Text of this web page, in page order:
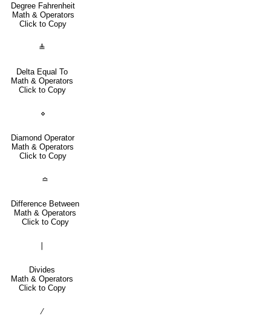
Degree Fahrenheit
Math & Operators
Click to Copy
≜
Delta Equal To
Math & Operators
Click to Copy
⋄
Diamond Operator
Math & Operators
Click to Copy
≏
Difference Between
Math & Operators
Click to Copy
Divides
Math & Operators
Click to Copy
∕